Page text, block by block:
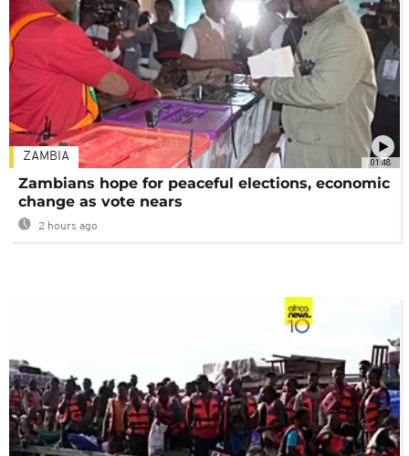
01:48
ZAMBIA
Zambians hope for peaceful elections, economic
change as vote nears
2 hours ago